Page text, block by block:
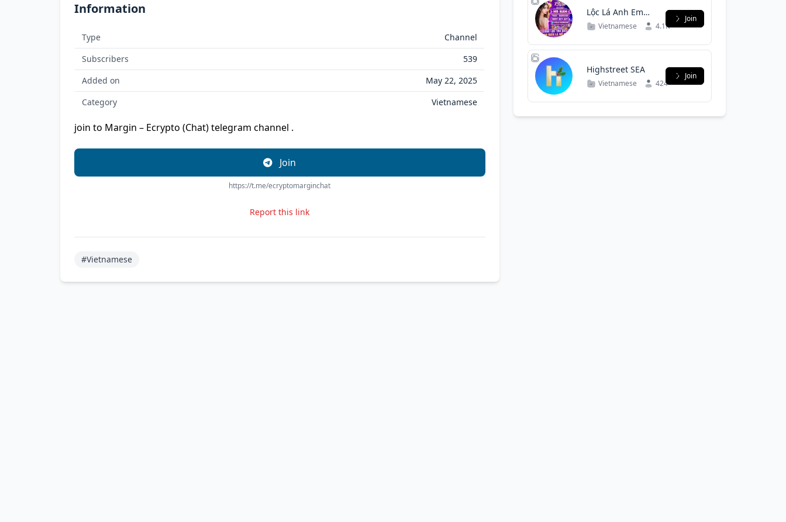
Information
Type
Channel
Subscribers
539
Added on
May 22, 2025
Category
Vietnamese
join to Margin – Ecrypto (Chat) telegram channel .
Join
https://t.me/ecryptomarginchat
Report this link
#Vietnamese
Lộc Lá Anh Em
Mr Nam
Vietnamese 4.1K
Join
Highstreet SEA
Vietnamese 424
Join